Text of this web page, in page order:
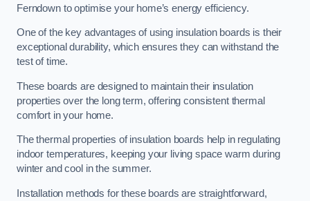
Ferndown to optimise your home’s energy efficiency.
One of the key advantages of using insulation boards is their
exceptional durability, which ensures they can withstand the
test of time.
These boards are designed to maintain their insulation
properties over the long term, offering consistent thermal
comfort in your home.
The thermal properties of insulation boards help in regulating
indoor temperatures, keeping your living space warm during
winter and cool in the summer.
Installation methods for these boards are straightforward,